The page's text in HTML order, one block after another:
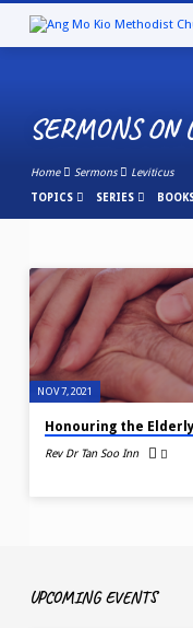
SERMONS ON
Home Sermons Leviticus
TOPICS SERIES
SERMONS
ON
LEVITICUS
NOV 7, 2021
Honouring the Elderly
Rev Dr Tan Soo Inn
UPCOMING EVENTS